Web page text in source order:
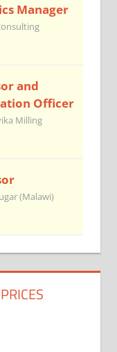
Manager
and
Officer
Milling
(Malawi)